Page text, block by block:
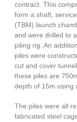
contract. This
form a shaft,
(TBM) launch
and were drilled to
piling rig. An
piles were
cut and cover
these piles are
depth of 15m using
The piles were all
fabricated steel